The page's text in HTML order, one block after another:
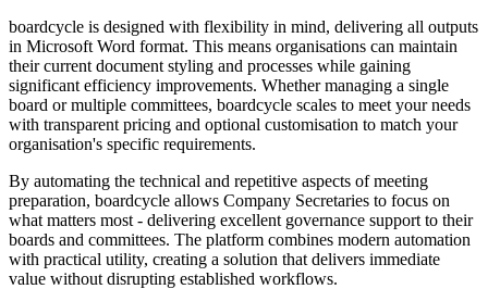
boardcycle is designed with flexibility in mind, delivering all outputs
in Microsoft Word format. This means organisations can maintain
their current document styling and processes while gaining
significant efficiency improvements. Whether managing a single
board or multiple committees, boardcycle scales to meet your needs
with transparent pricing and optional customisation to match your
organisation's specific requirements.
By automating the technical and repetitive aspects of meeting
preparation, boardcycle allows Company Secretaries to focus on
what matters most - delivering excellent governance support to their
boards and committees. The platform combines modern automation
with practical utility, creating a solution that delivers immediate
value without disrupting established workflows.